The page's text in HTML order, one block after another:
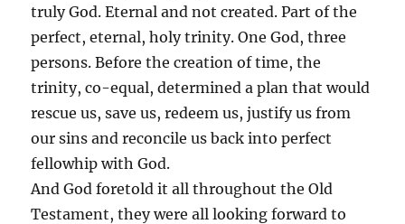
truly God. Eternal and not created. Part of the
perfect, eternal, holy trinity. One God, three
persons. Before the creation of time, the
trinity, co-equal, determined a plan that would
rescue us, save us, redeem us, justify us from
our sins and reconcile us back into perfect
fellowhip with God.
And God foretold it all throughout the Old
Testament, they were all looking forward to